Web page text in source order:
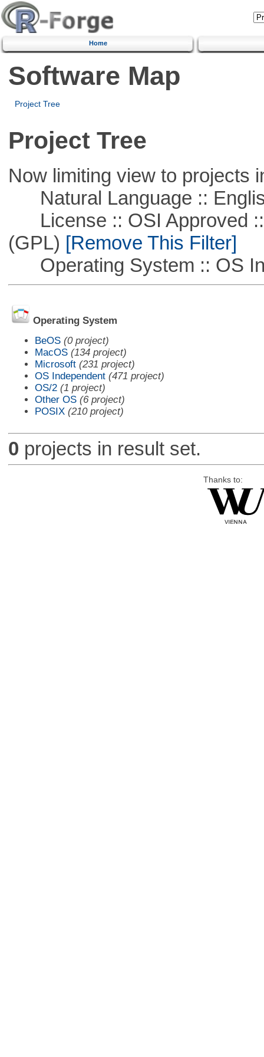
Home
Software Map
Project Tree
Project Tree
Now limiting view to projects
Natural Language ::
License :: OSI Approved ::
(GPL) [Remove This Filter]
Operating System :: OS
Operating System
BeOS (0 project)
MacOS (134 project)
Microsoft (231 project)
OS Independent (471 project)
OS/2 (1 project)
Other OS (6 project)
POSIX (210 project)
0 projects in result set.
Thanks to: